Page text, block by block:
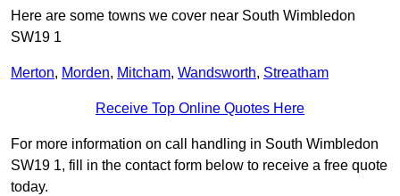
Here are some towns we cover near South Wimbledon
SW19 1
Merton, Morden, Mitcham, Wandsworth, Streatham
Receive Top Online Quotes Here
For more information on call handling in South Wimbledon
SW19 1, fill in the contact form below to receive a free quote
today.